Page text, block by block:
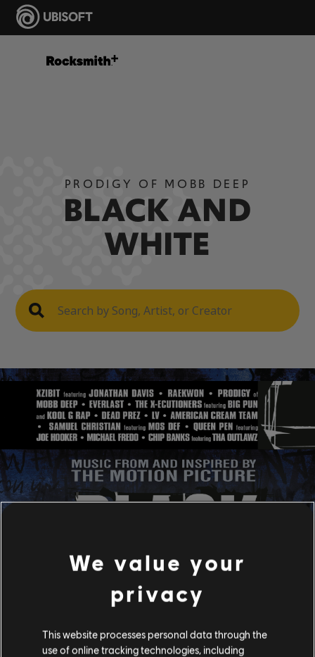
PRODIGY OF MOBB DEEP
BLACK AND
WHITE
We value your
privacy
This website processes personal data through the
use of online tracking technologies, including